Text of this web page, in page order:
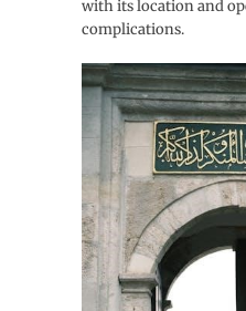
with its location and
complications.